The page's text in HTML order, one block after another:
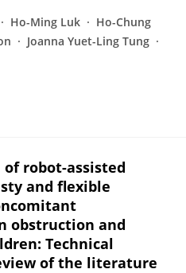
Ho-Ming Luk
Ho-Chung
Joanna Yuet-Ling Tung
of robot-assisted
and flexible
obstruction and
Technical
of the literature